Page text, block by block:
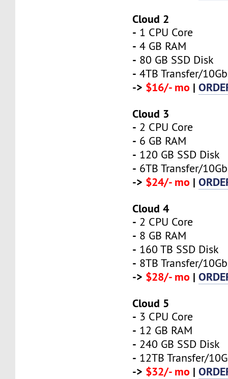
Cloud 2
- 1 CPU Core
- 4 GB RAM
- 80 GB SSD Disk
- 4TB Transfer/
-> $16/- mo |
Cloud 3
- 2 CPU Core
- 6 GB RAM
- 120 GB SSD Disk
- 6TB Transfer/
-> $24/- mo |
Cloud 4
- 2 CPU Core
- 8 GB RAM
- 160 TB SSD Disk
- 8TB Transfer/
-> $28/- mo |
Cloud 5
- 3 CPU Core
- 12 GB RAM
- 240 GB SSD Disk
- 12TB Transfer/
-> $32/- mo |